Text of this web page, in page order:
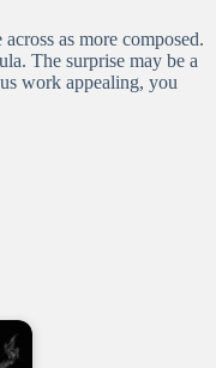
as more composed.
The surprise may be a
work appealing, you